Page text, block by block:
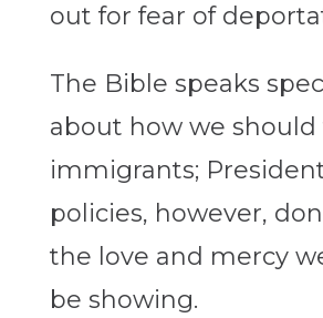
out for fear of
The Bible speaks
about how we
immigrants;
policies, however,
the love and mercy
be showing.